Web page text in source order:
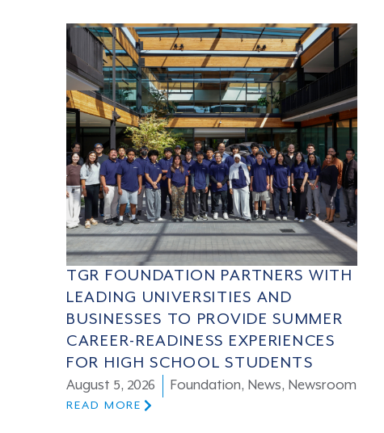
TGR FOUNDATION PARTNERS WITH
LEADING UNIVERSITIES AND
BUSINESSES TO PROVIDE SUMMER
CAREER-READINESS EXPERIENCES
FOR HIGH SCHOOL STUDENTS
August 5, 2026 Foundation, News, Newsroom
READ MORE